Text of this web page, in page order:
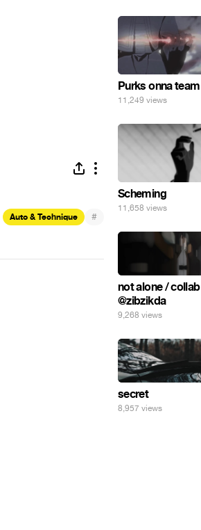
Auto & Technique #
Purks onna team
11,249 views
Scheming
11,658 views
not alone / collab
@zibzikda
9,268 views
secret
8,957 views